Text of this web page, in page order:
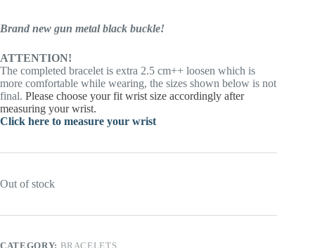
Brand new gun metal black buckle!
ATTENTION!
The completed bracelet is extra 2.5 cm++ loosen which is
more comfortable while wearing, the sizes shown below is not
final. Please choose your fit wrist size accordingly after
measuring your wrist.
Click here to measure your wrist
Out of stock
CATEGORY: BRACELETS